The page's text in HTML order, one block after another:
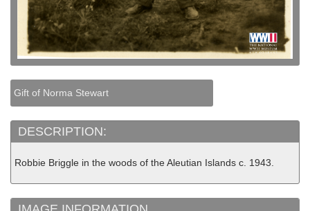
Gift of Norma Stewart
DESCRIPTION:
Robbie Briggle in the woods of the Aleutian Islands c. 1943.